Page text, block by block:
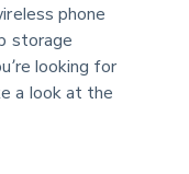
phone
storage
looking for
a look at the